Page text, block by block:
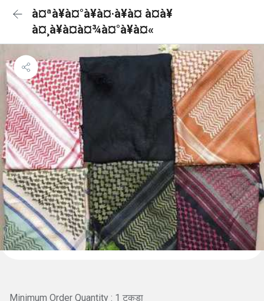
à¤ªà¥à¤°à¥à¤·à¥à¤ à¤à¥
à¤¸à¥à¤à¤¾à¤°à¥à¤«
Minimum Order Quantity : 1 टुकड़ा